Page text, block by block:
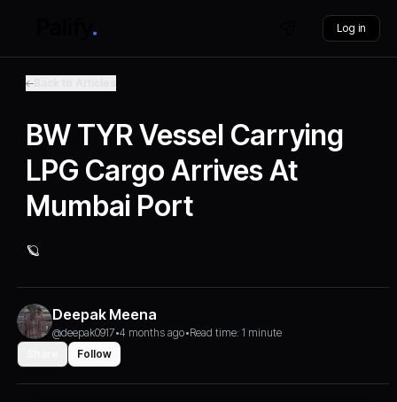
Log in
BW TYR Vessel Carrying
LPG Cargo Arrives At
Mumbai Port
🪐
Deepak Meena
@deepak0917•4 months ago•Read time: 1 minute
Follow